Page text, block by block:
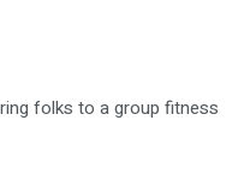
folks to a group fitness